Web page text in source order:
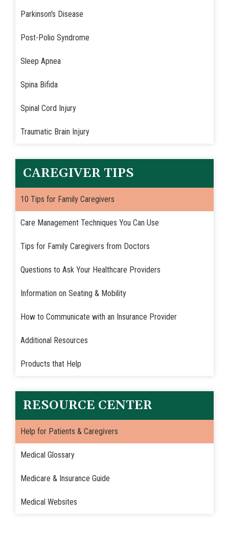
Parkinson's Disease
Post-Polio Syndrome
Sleep Apnea
Spina Bifida
Spinal Cord Injury
Traumatic Brain Injury
CAREGIVER TIPS
10 Tips for Family Caregivers
Care Management Techniques You Can Use
Tips for Family Caregivers from Doctors
Questions to Ask Your Healthcare Providers
Information on Seating & Mobility
How to Communicate with an Insurance Provider
Additional Resources
Products that Help
RESOURCE CENTER
Help for Patients & Caregivers
Medical Glossary
Medicare & Insurance Guide
Medical Websites